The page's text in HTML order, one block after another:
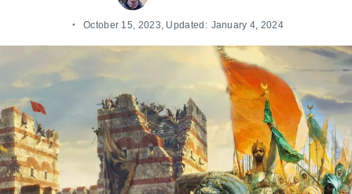
October 15, 2023 , Updated: January 4, 2024